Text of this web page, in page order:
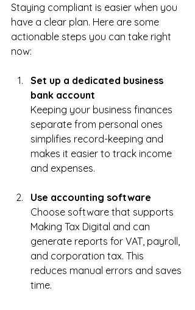
Staying compliant is easier when you
have a clear plan. Here are some
actionable steps you can take right
now:
Set up a dedicated business
bank account
Keeping your business finances
separate from personal ones
simplifies record-keeping and
makes it easier to track income
and expenses.
Use accounting software
Choose software that supports
Making Tax Digital and can
generate reports for VAT, payroll,
and corporation tax. This
reduces manual errors and saves
time.